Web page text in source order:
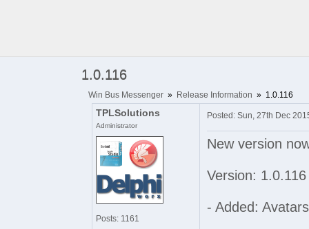
1.0.116
Win Bus Messenger » Release Information » 1.0.116
TPLSolutions
Administrator
Posts: 1161
Posted: Sun, 27th Dec
New version
Version: 1.0.116
- Added: